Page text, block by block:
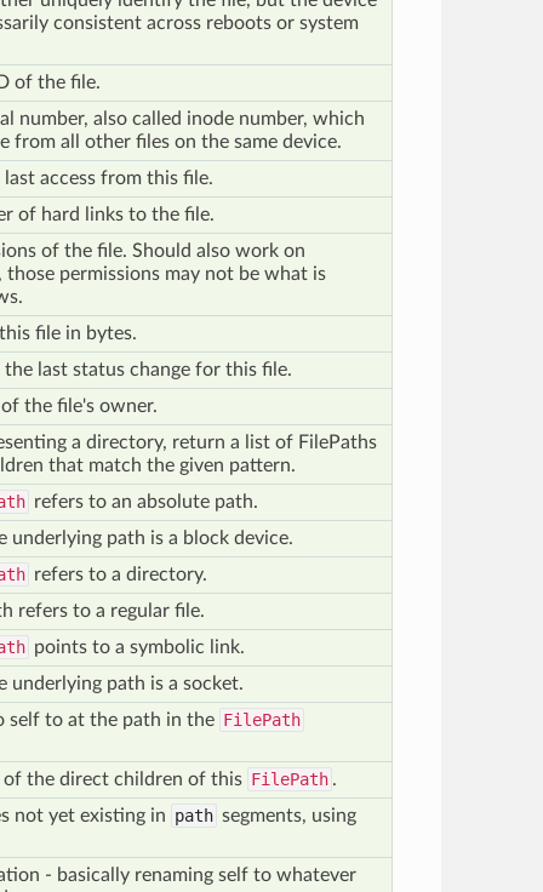
consistent across reboots or system
of the file.
number, also called inode number, which
from all other files on the same device.
access from this file.
of hard links to the file.
of the file. Should also work on
permissions may not be what is
file in bytes.
last status change for this file.
the file's owner.
a directory, return a list of FilePaths
that match the given pattern.
refers to an absolute path.
underlying path is a block device.
refers to a directory.
refers to a regular file.
points to a symbolic link.
underlying path is a socket.
self to at the path in the FilePath
of the direct children of this FilePath .
not yet existing in path segments, using
- basically renaming self to whatever